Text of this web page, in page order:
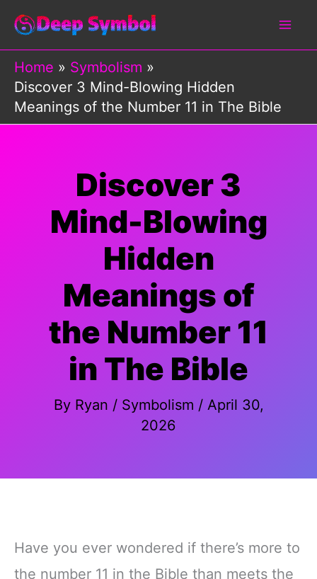
Skip
content
Home
Symbolism
Discover 3 Mind-Blowing Hidden
Meanings of the Number 11 in The Bible
Discover 3
Mind-Blowing
Hidden
Meanings of
the Number 11
in The Bible
By Ryan / Symbolism / April 30,
2026
Have you ever wondered if there’s more to
the number 11 in the Bible than meets the